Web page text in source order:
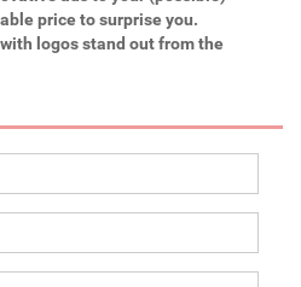
price to surprise you.
logos stand out from the